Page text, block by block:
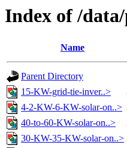
Index of /
Name
Parent Directory
15-KW-grid-tie-inver..>
4-2-KW-6-KW-solar-on..>
40-to-60-KW-solar-on..>
30-KW-35-KW-solar-on..>